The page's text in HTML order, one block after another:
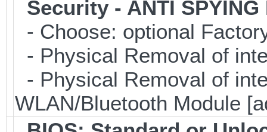
Security - ANTI SPYING
- Choose: optional
- Physical Removal of
- Physical Removal of
WLAN/Bluetooth Module